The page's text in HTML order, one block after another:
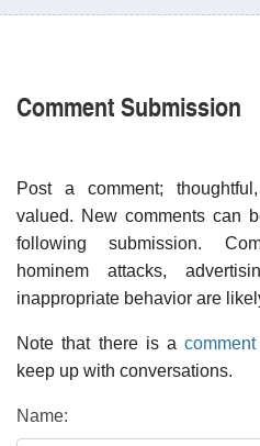
Comment Submission
Post a comment;
valued. New comments can
following submission.
hominem attacks,
inappropriate behavior are
Note that there is a
keep up with conversations.
Name: